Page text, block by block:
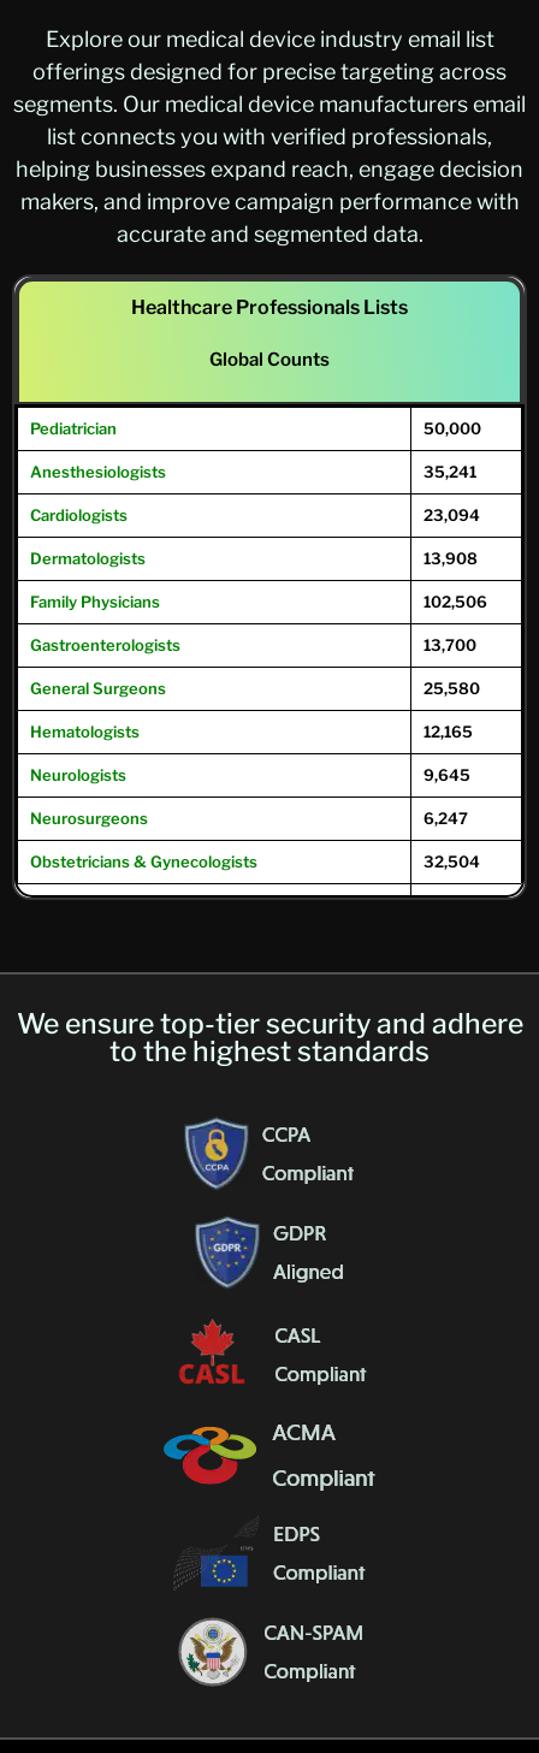
Explore our medical device industry email list
offerings designed for precise targeting across
segments. Our medical device manufacturers email
list connects you with verified professionals,
helping businesses expand reach, engage decision
makers, and improve campaign performance with
accurate and segmented data.
Healthcare Professionals Lists
Global Counts
Pediatrician 50,000
Anesthesiologists 35,241
Cardiologists 23,094
Dermatologists 13,908
Family Physicians 102,506
Gastroenterologists 13,700
GeneralSurgeons 25,580
Hematologists 12,165
Neurologists 9,645
Neurosurgeons 6,247
Obstetricians & Gynecologists 32,504
Oncologists 12,504
Psychiatrists 39,593
We ensure top-tier security and adhere
to the highest standards